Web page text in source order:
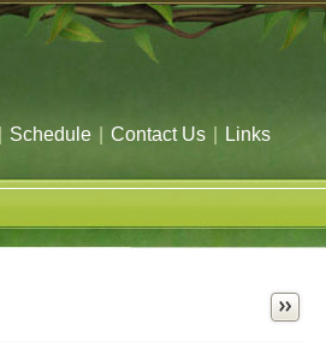
Schedule Contact Us Links